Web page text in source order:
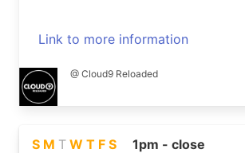
Link to more information
@ Cloud9 Reloaded
S M T W T F S 1pm - close